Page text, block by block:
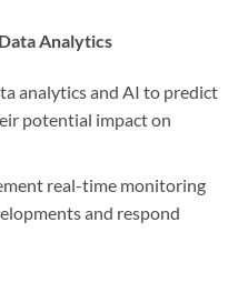
Analytics
analytics and AI to predict
potential impact on
real-time monitoring
and respond